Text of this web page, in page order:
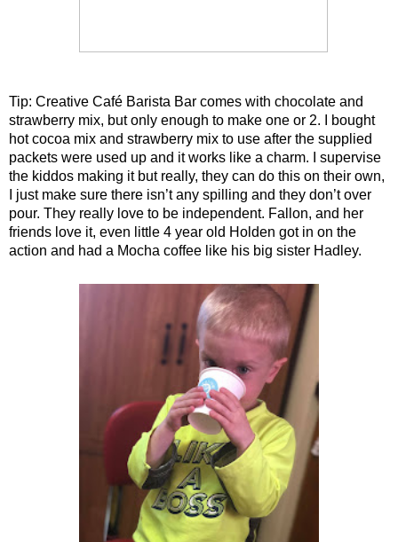
Tip: Creative Café Barista Bar comes with chocolate and
strawberry mix, but only enough to make one or 2. I bought
hot cocoa mix and strawberry mix to use after the supplied
packets were used up and it works like a charm. I supervise
the kiddos making it but really, they can do this on their own,
I just make sure there isn’t any spilling and they don’t over
pour. They really love to be independent. Fallon, and her
friends love it, even little 4 year old Holden got in on the
action and had a Mocha coffee like his big sister Hadley.